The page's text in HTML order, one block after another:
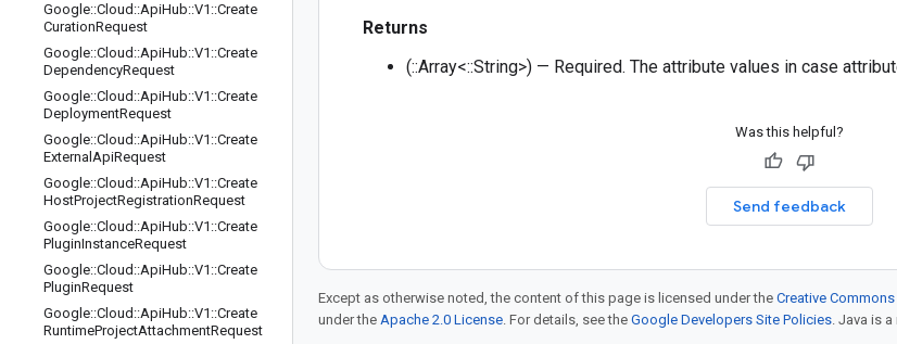
Google::Cloud ::ApiHub::V1 ::Create
CurationRequest
Google::Cloud ::ApiHub::V1 ::Create
DependencyRequest
Google::Cloud ::ApiHub::V1 ::Create
DeploymentRequest
Google::Cloud ::ApiHub::V1 ::Create
External ApiRequest
Google::Cloud ::ApiHub::V1 ::Create
HostProjectRegistrationRequest
Google::Cloud ::ApiHub::V1 ::Create
PluginInstanceRequest
Google::Cloud ::ApiHub::V1 ::Create
PluginRequest
Google::Cloud ::ApiHub::V1 ::Create
RuntimeProjectAttachmentRequest
Returns
(::Array<::String>) — Required. The attribute values in case
Was this helpful?
Send feedback
Except as otherwise noted, the content of this page is licensed under the Creative
under the Apache 2.0 License. For details, see the Google Developers Site Policies. Java is